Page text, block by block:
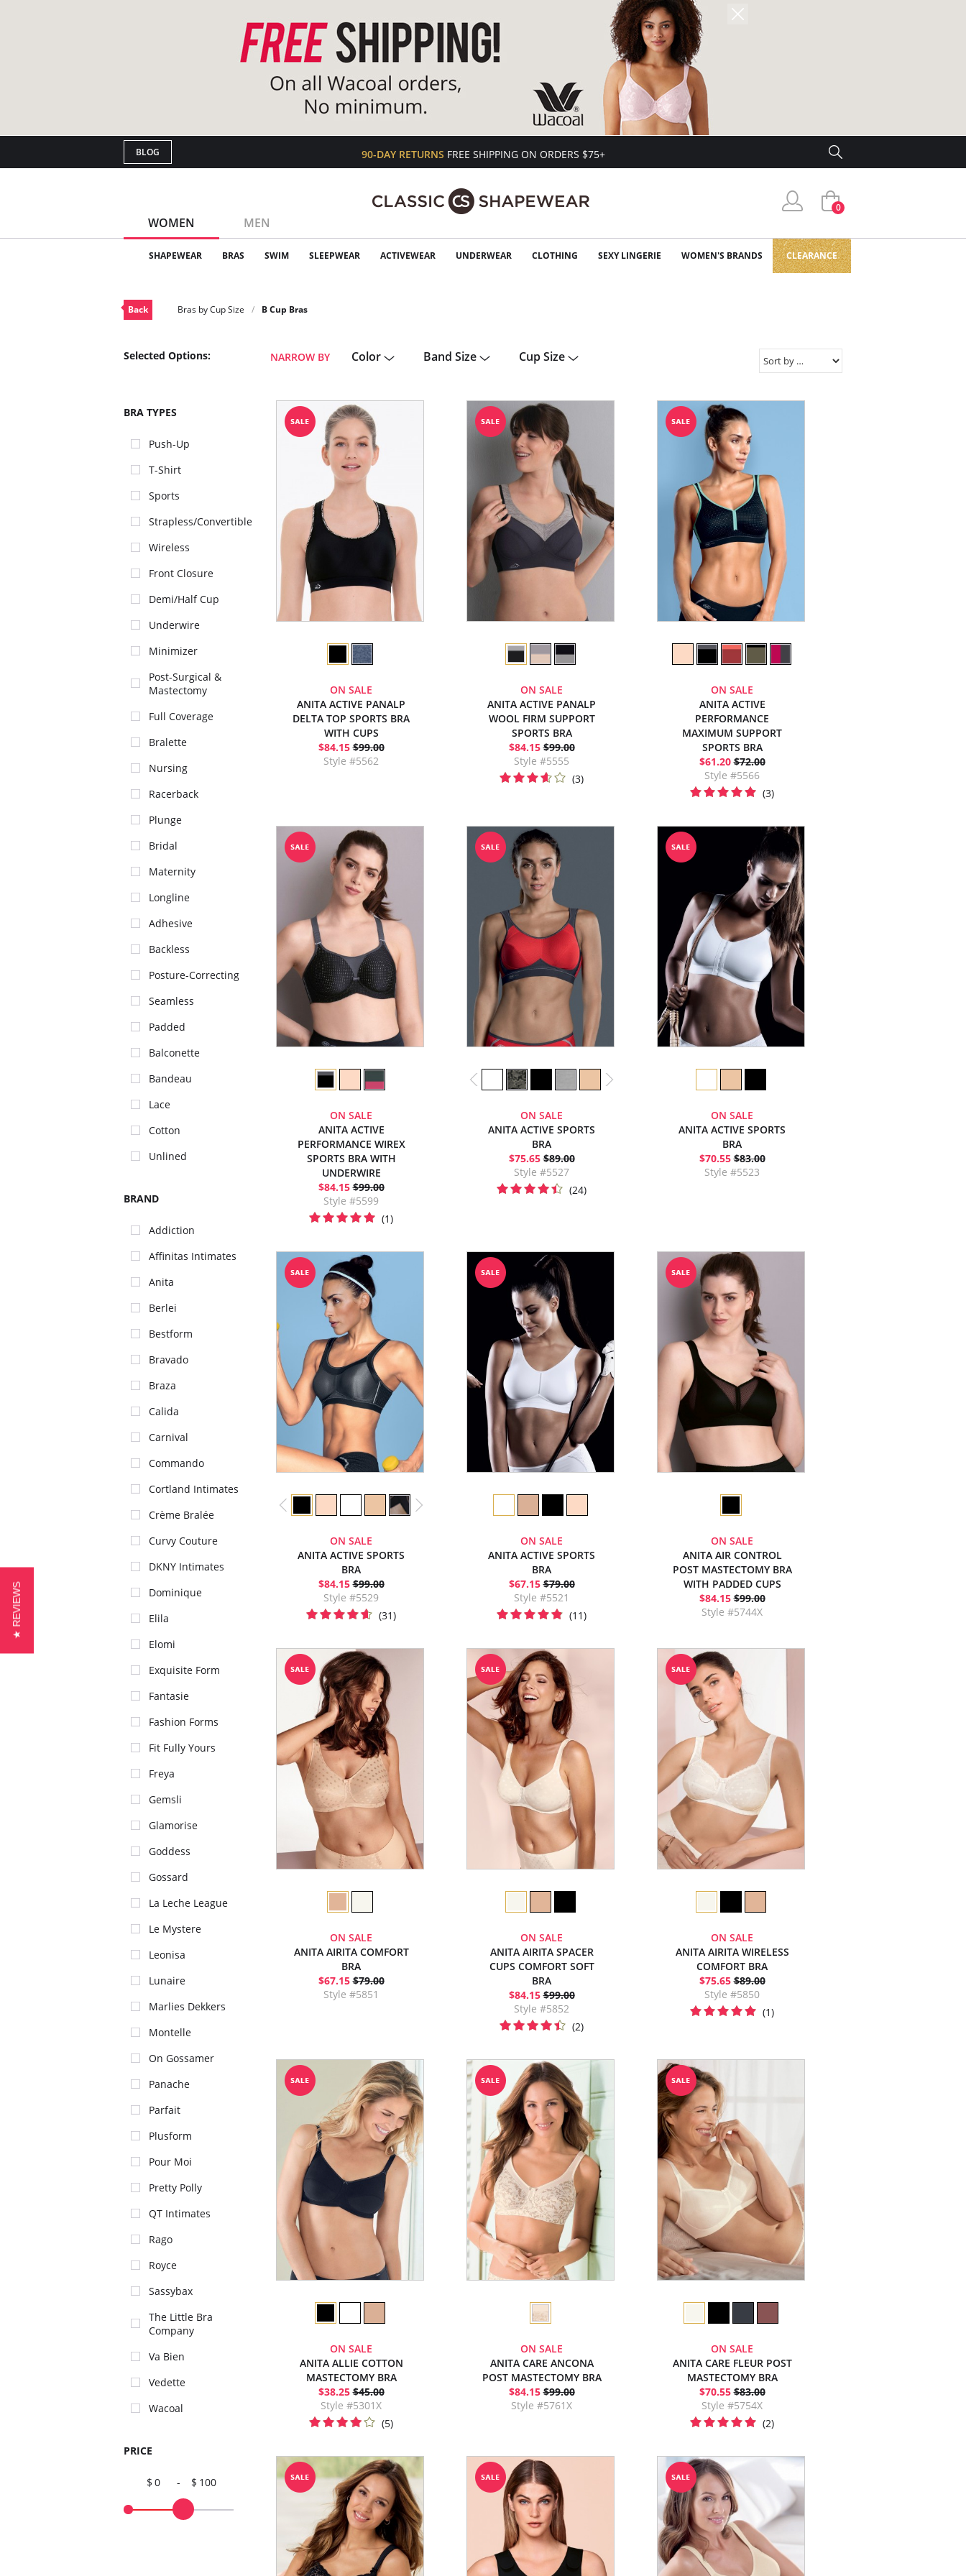
BLOG 90-DAY RETURNS FREE SHIPPING ON ORDERS $75+
WOMEN MEN
0
SHAPEWEAR BRAS SWIM SLEEPWEAR ACTIVEWEAR UNDERWEAR CLOTHING SEXY LINGERIE WOMEN'S BRANDS CLEARANCE
Back Bras by Cup Size B Cup Bras
Selected Options:
BRA TYPES
Push-Up
T-Shirt
Sports
Strapless/Convertible
Wireless
Front Closure
Demi/Half Cup
Underwire
Minimizer
Post-Surgical &
Mastectomy
Full Coverage
Bralette
Nursing
Racerback
Plunge
Bridal
Maternity
Longline
Adhesive
Backless
Posture-Correcting
Seamless
Padded
Balconette
Bandeau
Lace
Cotton
Unlined
BRAND
Addiction
Affinitas Intimates
Anita
Berlei
Bestform
Bravado
Braza
Calida
Carnival
Commando
Cortland Intimates
Crème Bralée
Curvy Couture
DKNY Intimates
Dominique
Elila
Elomi
Exquisite Form
Fantasie
Fashion Forms
Fit Fully Yours
Freya
Gemsli
Glamorise
Goddess
Gossard
La Leche League
Le Mystere
Leonisa
Lunaire
Marlies Dekkers
Montelle
On Gossamer
Panache
Parfait
Plusform
Pour Moi
Pretty Polly
QT Intimates
Rago
Royce
Sassybax
The Little Bra
Company
Va Bien
Vedette
Wacoal
PRICE
0 - 100
Color Band Size Cup Size
NARROW BY
ON SALE
ANITA ACTIVE PANALP
DELTA TOP SPORTS BRA
WITH CUPS
$84.15 $99.00
Style #5562
ON SALE
ANITA ACTIVE PANALP
WOOL FIRM SUPPORT
SPORTS BRA
$84.15 $99.00
Style #5555
(3)
ON SALE
ANITA ACTIVE
PERFORMANCE
MAXIMUM SUPPORT
SPORTS BRA
$61.20 $72.00
Style #5566
(3)
ON SALE
ANITA ACTIVE
PERFORMANCE WIREX
SPORTS BRA WITH
UNDERWIRE
$84.15 $99.00
Style #5599
(1)
ON SALE
ANITA ACTIVE SPORTS
BRA
$75.65 $89.00
Style #5527
(24)
ON SALE
ANITA ACTIVE SPORTS
BRA
$70.55 $83.00
Style #5523
ON SALE
ANITA ACTIVE SPORTS
BRA
$84.15 $99.00
Style #5529
(31)
ON SALE
ANITA ACTIVE SPORTS
BRA
$67.15 $79.00
Style #5521
(11)
ON SALE
ANITA AIR CONTROL
POST MASTECTOMY BRA
WITH PADDED CUPS
$84.15 $99.00
Style #5744X
ON SALE
ANITA AIRITA COMFORT
BRA
$67.15 $79.00
Style #5851
ON SALE
ANITA AIRITA SPACER
CUPS COMFORT SOFT
BRA
$84.15 $99.00
Style #5852
(2)
ON SALE
ANITA AIRITA WIRELESS
COMFORT BRA
$75.65 $89.00
Style #5850
(1)
ON SALE
ANITA ALLIE COTTON
MASTECTOMY BRA
$38.25 $45.00
Style #5301X
(5)
ON SALE
ANITA CARE ANCONA
POST MASTECTOMY BRA
$84.15 $99.00
Style #5761X
ON SALE
ANITA CARE FLEUR POST
MASTECTOMY BRA
$70.55 $83.00
Style #5754X
(2)
★ REVIEWS